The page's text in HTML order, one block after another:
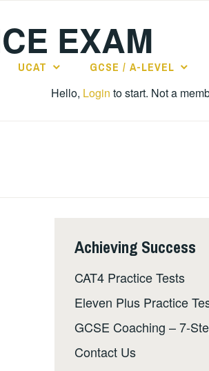
EXAM
UCAT GCSE / A-LEVEL
Hello, Login to start. Not a
Achieving Success
CAT4 Practice Tests
Eleven Plus Practice
GCSE Coaching – 7-
Contact Us